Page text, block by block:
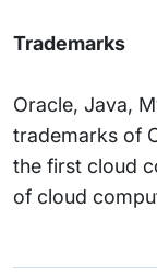
Trademarks
Oracle, Java,
trademarks of
the first cloud
of cloud